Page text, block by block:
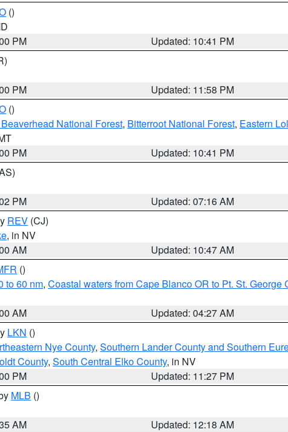
()
PM
Updated: 10:41 PM
PM
Updated: 11:58 PM
()
National Forest, Bitterroot National Forest, Eastern
PM
Updated: 10:41 PM
PM
Updated: 07:16 AM
REV (CJ)
, in NV
AM
Updated: 10:47 AM
()
to 60 nm, Coastal waters from Cape Blanco OR to Pt. St. George
AM
Updated: 04:27 AM
LKN ()
Nye County, Southern Lander County and Southern
County, South Central Elko County, in NV
PM
Updated: 11:27 PM
MLB ()
AM
Updated: 12:18 AM